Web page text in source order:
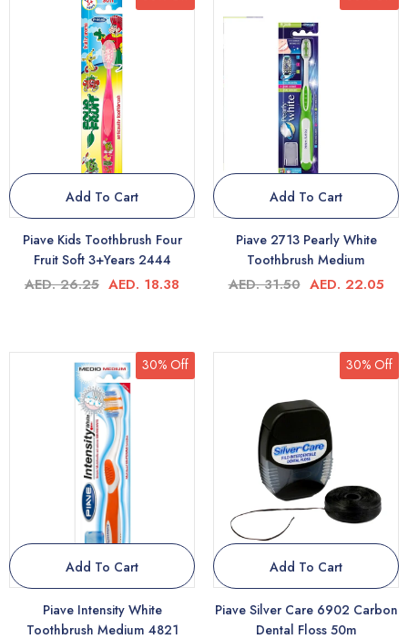
Add To Cart
Piave Kids Toothbrush Four
Fruit Soft 3+Years 2444
AED. 26.25 AED. 18.38
Add To Cart
Piave 2713 Pearly White
Toothbrush Medium
AED. 31.50 AED. 22.05
30% Off
Add To Cart
Piave Intensity White
Toothbrush Medium 4821
30% Off
Add To Cart
Piave Silver Care 6902 Carbon
Dental Floss 50m